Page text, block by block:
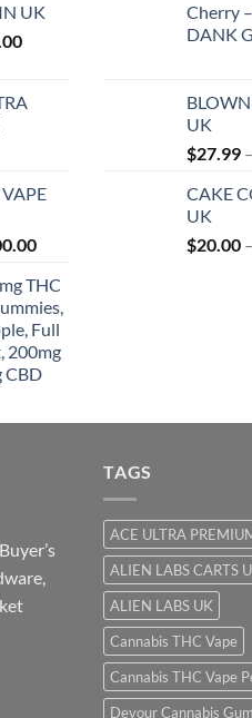
UK
Price
through
Price
$35.00
through
$5,000.00
THC
Full
200mg
CBD
Cherry
DANK
UK
$27.99 –
CAKE
UK
$20.00 –
TAGS
ACE ULTRA
ALIEN LABS CARTS
ALIEN LABS UK
Cannabis THC Vape
Cannabis THC Vape
Devour Cannabis